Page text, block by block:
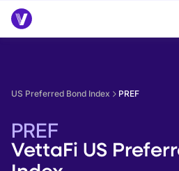
US Preferred Bond Index PREF
PREF
VettaFi US